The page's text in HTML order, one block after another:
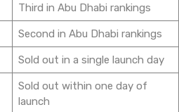
Third in Abu Dhabi rankings
Second in Abu Dhabi rankings
Sold out in a single launch day
Sold out within one day of
launch